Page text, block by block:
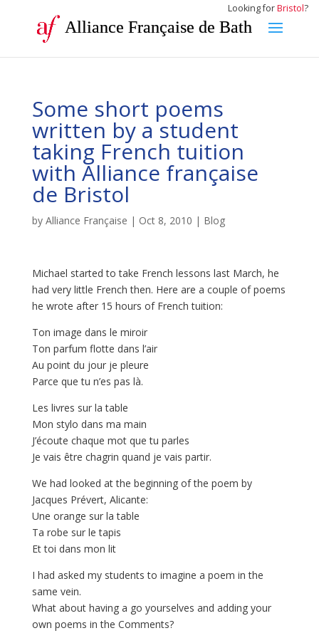
Looking forBristol?
Alliance Française de Bath
Some short poems
written by a student
taking French tuition
with Alliance française
de Bristol
by Alliance Française | Oct 8, 2010 | Blog
Michael started to take French lessons last March, he
had very little French then. Here are a couple of poems
he wrote after 15 hours of French tuition:
Ton image dans le miroir
Ton parfum flotte dans l’air
Au point du jour je pleure
Parce que tu n’es pas là.
Les livres sur la table
Mon stylo dans ma main
J’écoute chaque mot que tu parles
Je vais être chagrin quand je vais partir.
We had looked at the beginning of the poem by
Jacques Prévert, Alicante:
Une orange sur la table
Ta robe sur le tapis
Et toi dans mon lit
I had asked my students to imagine a poem in the
same vein.
What about having a go yourselves and adding your
own poems in the Comments?